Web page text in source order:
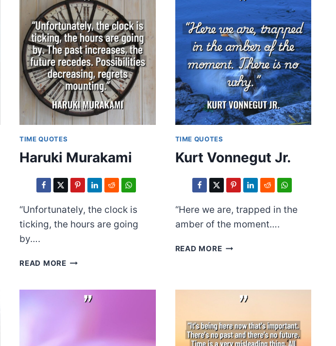
TIME QUOTES
Haruki Murakami
“Unfortunately, the clock is
ticking, the hours are going
by….
READ MOREHARUKI
TIME QUOTES
Kurt Vonnegut Jr.
“Here we are, trapped in the
amber of the moment….
READ MOREKURT